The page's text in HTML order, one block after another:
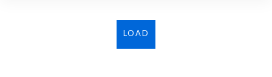
LOAD